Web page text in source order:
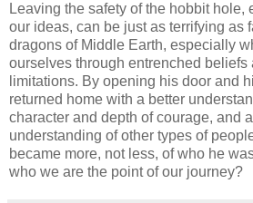
Leaving the safety of the hobbit hole,
our ideas, can be just as terrifying as
dragons of Middle Earth, especially
ourselves through entrenched beliefs
limitations. By opening his door and
returned home with a better
character and depth of courage, and
understanding of other types of
became more, not less, of who he
who we are the point of our journey?